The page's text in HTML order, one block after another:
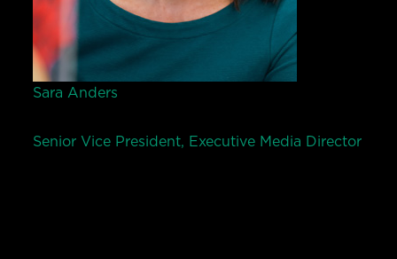
Sara Anders
Senior Vice President, Executive Media Director